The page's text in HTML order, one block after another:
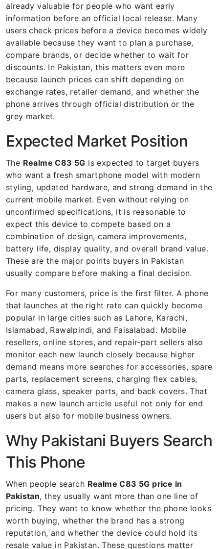
already valuable for people who want early
information before an official local release. Many
users check prices before a device becomes widely
available because they want to plan a purchase,
compare brands, or decide whether to wait for
discounts. In Pakistan, this matters even more
because launch prices can shift depending on
exchange rates, retailer demand, and whether the
phone arrives through official distribution or the
grey market.
Expected Market Position
The Realme C83 5G is expected to target buyers
who want a fresh smartphone model with modern
styling, updated hardware, and strong demand in the
current mobile market. Even without relying on
unconfirmed specifications, it is reasonable to
expect this device to compete based on a
combination of design, camera improvements,
battery life, display quality, and overall brand value.
These are the major points buyers in Pakistan
usually compare before making a final decision.
For many customers, price is the first filter. A phone
that launches at the right rate can quickly become
popular in large cities such as Lahore, Karachi,
Islamabad, Rawalpindi, and Faisalabad. Mobile
resellers, online stores, and repair-part sellers also
monitor each new launch closely because higher
demand means more searches for accessories, spare
parts, replacement screens, charging flex cables,
camera glass, speaker parts, and back covers. That
makes a new launch article useful not only for end
users but also for mobile business owners.
Why Pakistani Buyers Search
This Phone
When people search Realme C83 5G price in
Pakistan, they usually want more than one line of
pricing. They want to know whether the phone looks
worth buying, whether the brand has a strong
reputation, and whether the device could hold its
resale value in Pakistan. These questions matter